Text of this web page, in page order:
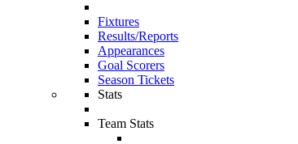
Fixtures
Results/Reports
Appearances
Goal Scorers
Season Tickets
Stats
Team Stats